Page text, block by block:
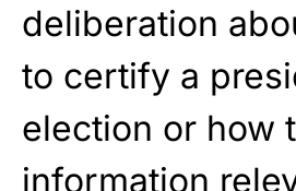
deliberation
to certify a
election or how
information